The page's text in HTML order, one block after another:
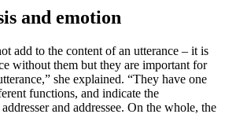
and emotion
add to the content of an utterance – it is
without them but they are important for
she explained. “They have one
functions, and indicate the
and addressee. On the whole, the